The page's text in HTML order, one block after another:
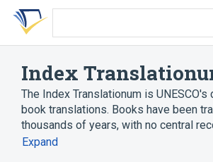
Skip
search
Skip
Skip
account
Index
The Index Translationum is
book translations. Books have been
thousands of years, with no central
Expand